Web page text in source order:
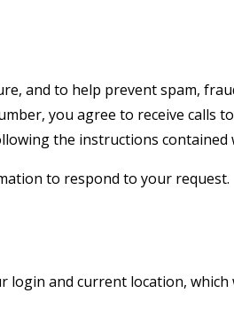
and to help prevent spam,
you agree to receive calls
the instructions contained
to respond to your request.
and current location, which